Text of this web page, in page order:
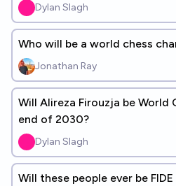
Dylan Slagh
Who will be a world chess
Jonathan Ray
Will Alireza Firouzja be World
end of 2030?
Dylan Slagh
Will these people ever be